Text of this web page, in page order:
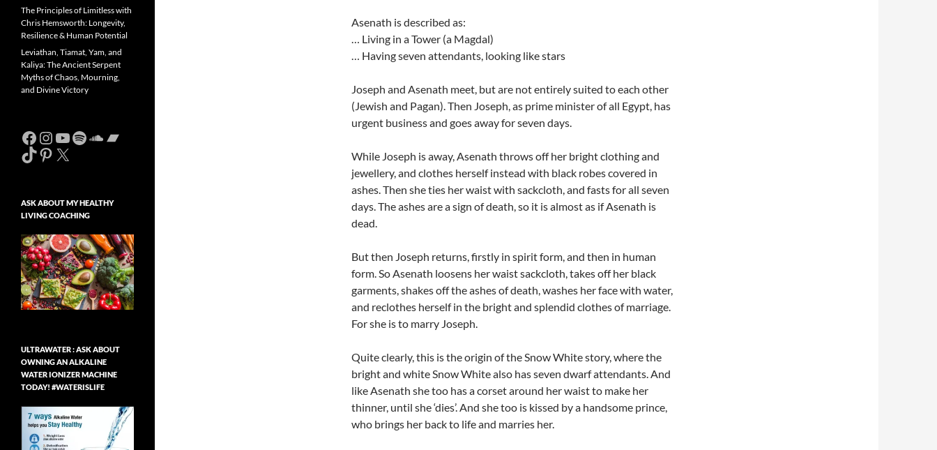
Asenath is described as:
… Living in a Tower (a Magdal)
… Having seven attendants, looking like stars
Joseph and Asenath meet, but are not entirely suited to each other
(Jewish and Pagan). Then Joseph, as prime minister of all Egypt, has
urgent business and goes away for seven days.
While Joseph is away, Asenath throws off her bright clothing and
jewellery, and clothes herself instead with black robes covered in
ashes. Then she ties her waist with sackcloth, and fasts for all seven
days. The ashes are a sign of death, so it is almost as if Asenath is
dead.
But then Joseph returns, firstly in spirit form, and then in human
form. So Asenath loosens her waist sackcloth, takes off her black
garments, shakes off the ashes of death, washes her face with water,
and reclothes herself in the bright and splendid clothes of marriage.
For she is to marry Joseph.
Quite clearly, this is the origin of the Snow White story, where the
bright and white Snow White also has seven dwarf attendants. And
like Asenath she too has a corset around her waist to make her
thinner, until she ‘dies’. And she too is kissed by a handsome prince,
who brings her back to life and marries her.
The Principles of Limitless with
Chris Hemsworth: Longevity,
Resilience & Human Potential
Leviathan, Tiamat, Yam, and
Kaliya: The Ancient Serpent
Myths of Chaos, Mourning,
and Divine Victory
Facebook
Instagram
YouTube
Spotify
SoundCloud
Bandcamp
TikTok
Pinterest
X
ASK ABOUT MY HEALTHY
LIVING COACHING
ULTRAWATER : ASK ABOUT
OWNING AN ALKALINE
WATER IONIZER MACHINE
TODAY! #WATERISLIFE